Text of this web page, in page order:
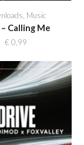
Music
Calling Me
€ 0,99